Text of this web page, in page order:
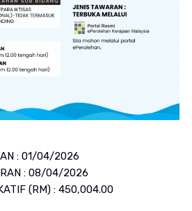
: 01/04/2026
: 08/04/2026
(RM) : 450,004.00